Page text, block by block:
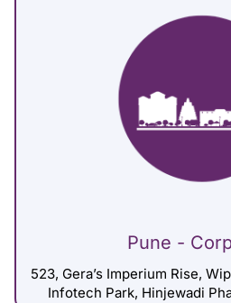
Pune -
523, Gera’s Imperium Rise,
Infotech Park, Hinjewadi